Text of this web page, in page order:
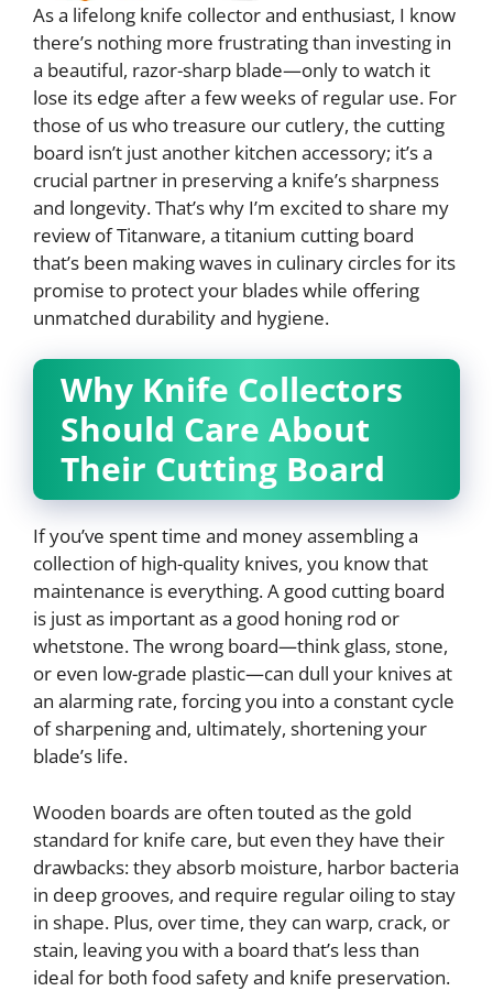
As a lifelong knife collector and enthusiast, I know
there’s nothing more frustrating than investing in
a beautiful, razor-sharp blade—only to watch it
lose its edge after a few weeks of regular use. For
those of us who treasure our cutlery, the cutting
board isn’t just another kitchen accessory; it’s a
crucial partner in preserving a knife’s sharpness
and longevity. That’s why I’m excited to share my
review of Titanware, a titanium cutting board
that’s been making waves in culinary circles for its
promise to protect your blades while offering
unmatched durability and hygiene.
Why Knife Collectors
Should Care About
Their Cutting Board
If you’ve spent time and money assembling a
collection of high-quality knives, you know that
maintenance is everything. A good cutting board
is just as important as a good honing rod or
whetstone. The wrong board—think glass, stone,
or even low-grade plastic—can dull your knives at
an alarming rate, forcing you into a constant cycle
of sharpening and, ultimately, shortening your
blade’s life.
Wooden boards are often touted as the gold
standard for knife care, but even they have their
drawbacks: they absorb moisture, harbor bacteria
in deep grooves, and require regular oiling to stay
in shape. Plus, over time, they can warp, crack, or
stain, leaving you with a board that’s less than
ideal for both food safety and knife preservation.